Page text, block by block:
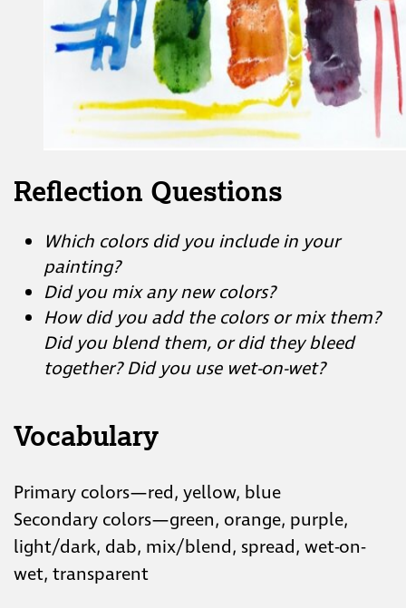
Reflection Questions
Which colors did you include in your
painting?
Did you mix any new colors?
How did you add the colors or mix them?
Did you blend them, or did they bleed
together? Did you use wet-on-wet?
Vocabulary
Primary colors—red, yellow, blue
Secondary colors—green, orange, purple,
light/dark, dab, mix/blend, spread, wet-on-
wet, transparent